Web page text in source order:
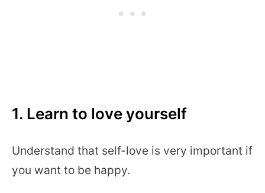
1. Learn to love yourself
Understand that self-love is very important if
you want to be happy.